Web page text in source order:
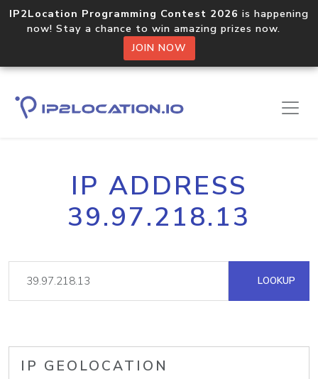
IP2Location Programming Contest 2026 is happening
now! Stay a chance to win amazing prizes now.
JOIN NOW
IP ADDRESS
39.97.218.13
LOOKUP
IP GEOLOCATION